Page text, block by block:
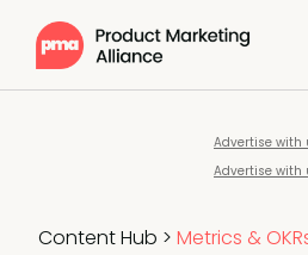
Advertise with
Advertise with
Content Hub > Metrics &